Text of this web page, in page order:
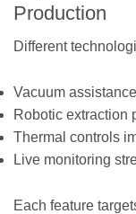
Production
Different
Vacuum
Robotic extraction
Thermal controls
Live monitoring
Each feature